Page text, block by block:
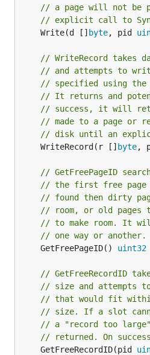
// a page will not be
// explicit call to
	Write(d []
byte, pid
// WriteRecord takes
// and attempts to
// specified using the
// It returns and
// success, it will
// made to a page or
// disk until an
	WriteRecord(r []
byte,
// GetFreePageID
// the first free page
// found then dirty
// room, or old
// to make room. It
// one way or another.
	GetFreePageID()
uint32
// GetFreeRecordID
// size and attempts
// that would fit
// size. If a slot
// a "record too
// returned. On
	GetFreeRecordID(pid